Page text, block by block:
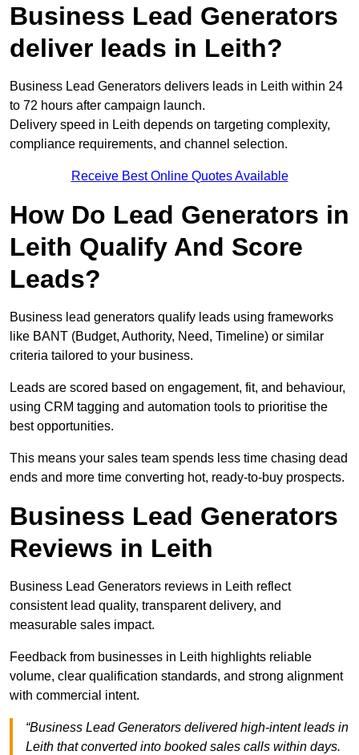
Business Lead Generators
deliver leads in Leith?
Business Lead Generators delivers leads in Leith within 24
to 72 hours after campaign launch.
Delivery speed in Leith depends on targeting complexity,
compliance requirements, and channel selection.
Receive Best Online Quotes Available
How Do Lead Generators in
Leith Qualify And Score
Leads?
Business lead generators qualify leads using frameworks
like BANT (Budget, Authority, Need, Timeline) or similar
criteria tailored to your business.
Leads are scored based on engagement, fit, and behaviour,
using CRM tagging and automation tools to prioritise the
best opportunities.
This means your sales team spends less time chasing dead
ends and more time converting hot, ready-to-buy prospects.
Business Lead Generators
Reviews in Leith
Business Lead Generators reviews in Leith reflect
consistent lead quality, transparent delivery, and
measurable sales impact.
Feedback from businesses in Leith highlights reliable
volume, clear qualification standards, and strong alignment
with commercial intent.
“Business Lead Generators delivered high-intent leads in
Leith that converted into booked sales calls within days.